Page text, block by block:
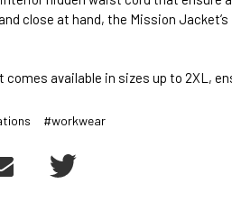
close at hand, the Mission
available in sizes up to 2XL,
#workwear